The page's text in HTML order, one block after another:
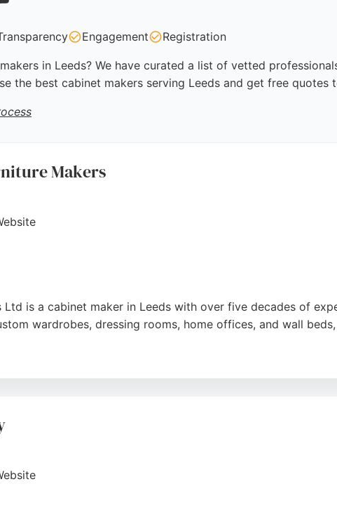
Engagement Registration
in Leeds? We have curated a list of vetted
the best cabinet makers serving Leeds and get free quotes
Makers
Ltd is a cabinet maker in Leeds with over five decades of
wardrobes, dressing rooms, home offices, and wall
a trusted choice for those seeking custom cabinetry in Leeds.
,Instagram